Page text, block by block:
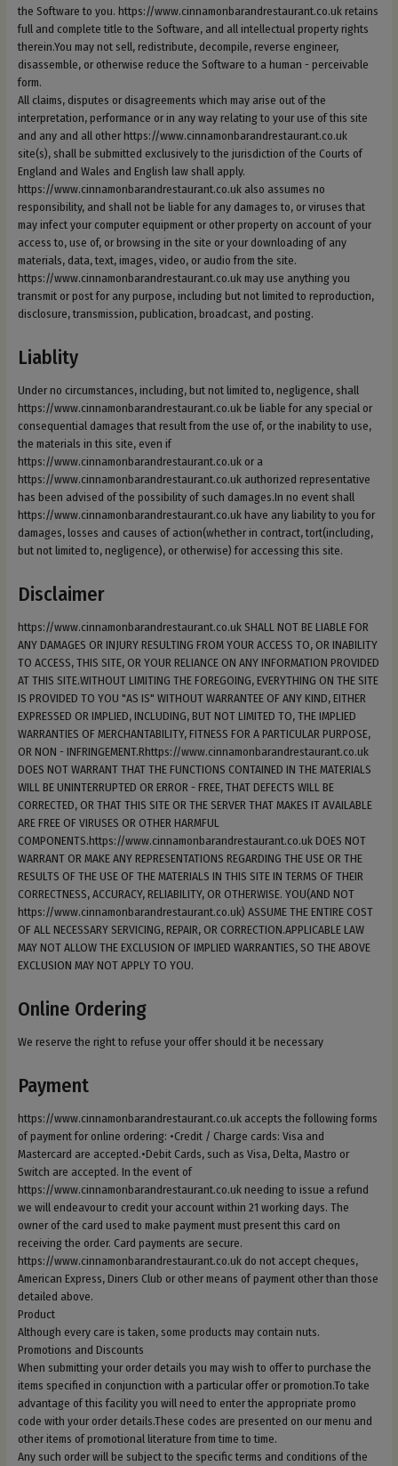
the Software to you. https://www.cinnamonbarandrestaurant.co.uk retains
full and complete title to the Software, and all intellectual property rights
therein.You may not sell, redistribute, decompile, reverse engineer,
disassemble, or otherwise reduce the Software to a human - perceivable
form.
All claims, disputes or disagreements which may arise out of the
interpretation, performance or in any way relating to your use of this site
and any and all other https://www.cinnamonbarandrestaurant.co.uk
site(s), shall be submitted exclusively to the jurisdiction of the Courts of
England and Wales and English law shall apply.
https://www.cinnamonbarandrestaurant.co.uk also assumes no
responsibility, and shall not be liable for any damages to, or viruses that
may infect your computer equipment or other property on account of your
access to, use of, or browsing in the site or your downloading of any
materials, data, text, images, video, or audio from the site.
https://www.cinnamonbarandrestaurant.co.uk may use anything you
transmit or post for any purpose, including but not limited to reproduction,
disclosure, transmission, publication, broadcast, and posting.
Liablity
Under no circumstances, including, but not limited to, negligence, shall
https://www.cinnamonbarandrestaurant.co.uk be liable for any special or
consequential damages that result from the use of, or the inability to use,
the materials in this site, even if
https://www.cinnamonbarandrestaurant.co.uk or a
https://www.cinnamonbarandrestaurant.co.uk authorized representative
has been advised of the possibility of such damages.In no event shall
https://www.cinnamonbarandrestaurant.co.uk have any liability to you for
damages, losses and causes of action(whether in contract, tort(including,
but not limited to, negligence), or otherwise) for accessing this site.
Disclaimer
https://www.cinnamonbarandrestaurant.co.uk SHALL NOT BE LIABLE FOR
ANY DAMAGES OR INJURY RESULTING FROM YOUR ACCESS TO, OR INABILITY
TO ACCESS, THIS SITE, OR YOUR RELIANCE ON ANY INFORMATION PROVIDED
AT THIS SITE.WITHOUT LIMITING THE FOREGOING, EVERYTHING ON THE SITE
IS PROVIDED TO YOU "AS IS" WITHOUT WARRANTEE OF ANY KIND, EITHER
EXPRESSED OR IMPLIED, INCLUDING, BUT NOT LIMITED TO, THE IMPLIED
WARRANTIES OF MERCHANTABILITY, FITNESS FOR A PARTICULAR PURPOSE,
OR NON - INFRINGEMENT.Rhttps://www.cinnamonbarandrestaurant.co.uk
DOES NOT WARRANT THAT THE FUNCTIONS CONTAINED IN THE MATERIALS
WILL BE UNINTERRUPTED OR ERROR - FREE, THAT DEFECTS WILL BE
CORRECTED, OR THAT THIS SITE OR THE SERVER THAT MAKES IT AVAILABLE
ARE FREE OF VIRUSES OR OTHER HARMFUL
COMPONENTS.https://www.cinnamonbarandrestaurant.co.uk DOES NOT
WARRANT OR MAKE ANY REPRESENTATIONS REGARDING THE USE OR THE
RESULTS OF THE USE OF THE MATERIALS IN THIS SITE IN TERMS OF THEIR
CORRECTNESS, ACCURACY, RELIABILITY, OR OTHERWISE. YOU(AND NOT
https://www.cinnamonbarandrestaurant.co.uk) ASSUME THE ENTIRE COST
OF ALL NECESSARY SERVICING, REPAIR, OR CORRECTION.APPLICABLE LAW
MAY NOT ALLOW THE EXCLUSION OF IMPLIED WARRANTIES, SO THE ABOVE
EXCLUSION MAY NOT APPLY TO YOU.
Online Ordering
We reserve the right to refuse your offer should it be necessary
Payment
https://www.cinnamonbarandrestaurant.co.uk accepts the following forms
of payment for online ordering: •Credit / Charge cards: Visa and
Mastercard are accepted.•Debit Cards, such as Visa, Delta, Mastro or
Switch are accepted. In the event of
https://www.cinnamonbarandrestaurant.co.uk needing to issue a refund
we will endeavour to credit your account within 21 working days. The
owner of the card used to make payment must present this card on
receiving the order. Card payments are secure.
https://www.cinnamonbarandrestaurant.co.uk do not accept cheques,
American Express, Diners Club or other means of payment other than those
detailed above.
Product
Although every care is taken, some products may contain nuts.
Promotions and Discounts
When submitting your order details you may wish to offer to purchase the
items specified in conjunction with a particular offer or promotion.To take
advantage of this facility you will need to enter the appropriate promo
code with your order details.These codes are presented on our menu and
other items of promotional literature from time to time.
Any such order will be subject to the specific terms and conditions of the